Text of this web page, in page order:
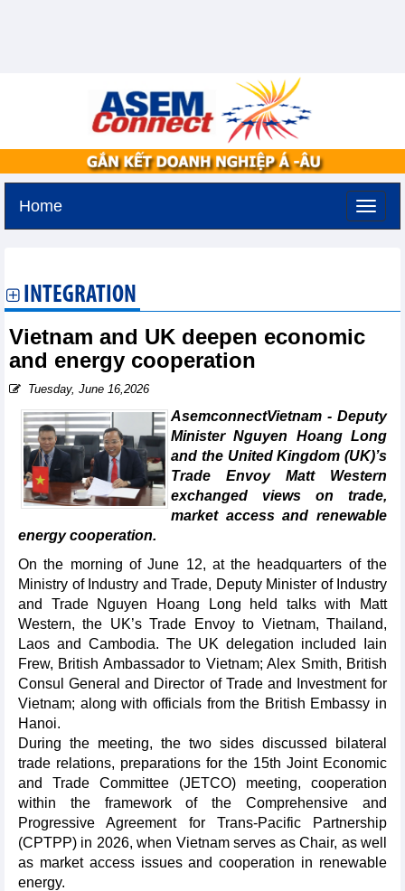
Home
INTEGRATION
Vietnam and UK deepen economic
and energy cooperation
Tuesday, June 16,2026
AsemconnectVietnam - Deputy
Minister Nguyen Hoang Long
and the United Kingdom (UK)’s
Trade Envoy Matt Western
exchanged views on trade,
market access and renewable
energy cooperation.
On the morning of June 12, at the headquarters of the
Ministry of Industry and Trade, Deputy Minister of Industry
and Trade Nguyen Hoang Long held talks with Matt
Western, the UK’s Trade Envoy to Vietnam, Thailand,
Laos and Cambodia. The UK delegation included Iain
Frew, British Ambassador to Vietnam; Alex Smith, British
Consul General and Director of Trade and Investment for
Vietnam; along with officials from the British Embassy in
Hanoi.
During the meeting, the two sides discussed bilateral
trade relations, preparations for the 15th Joint Economic
and Trade Committee (JETCO) meeting, cooperation
within the framework of the Comprehensive and
Progressive Agreement for Trans-Pacific Partnership
(CPTPP) in 2026, when Vietnam serves as Chair, as well
as market access issues and cooperation in renewable
energy.